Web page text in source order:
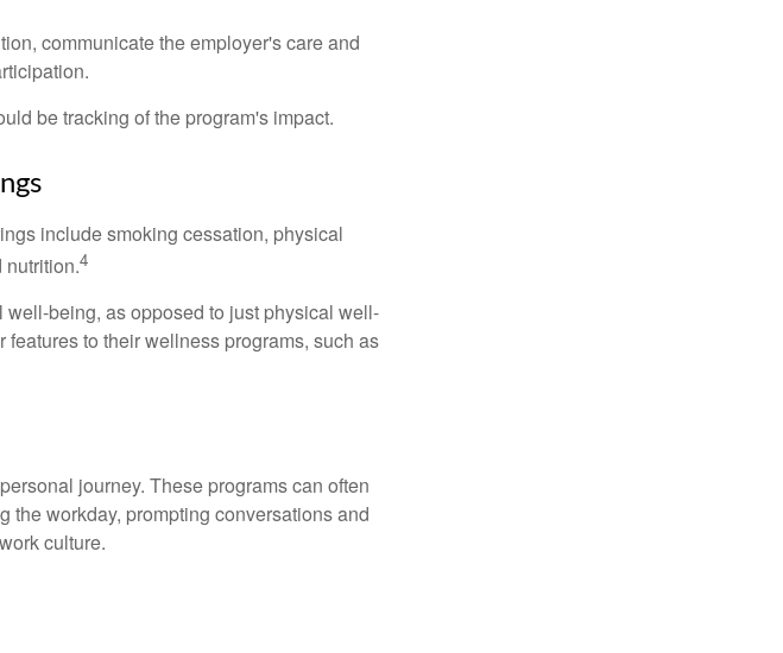
communicate the employer's care and
be tracking of the program's impact.
include smoking cessation, physical
nutrition.4
being, as opposed to just physical well-
to their wellness programs, such as
journey. These programs can often
the workday, prompting conversations and
culture.